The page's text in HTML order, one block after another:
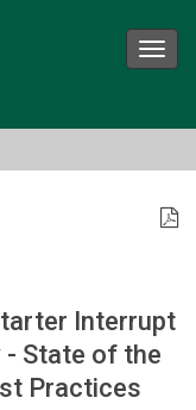
Interrupt
- State of the
Practices